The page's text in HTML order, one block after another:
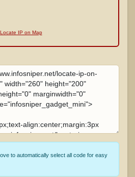
Locate IP on Map
to automatically select all code for easy